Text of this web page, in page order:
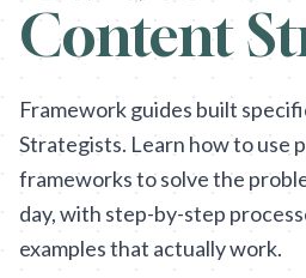
Content
Framework guides built
Strategists. Learn how to use
frameworks to solve the
day, with step-by-step
examples that actually work.